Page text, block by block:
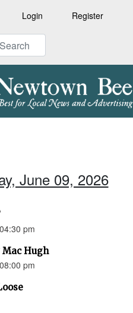
Login Register
June 09, 2026
pm
Hugh
pm